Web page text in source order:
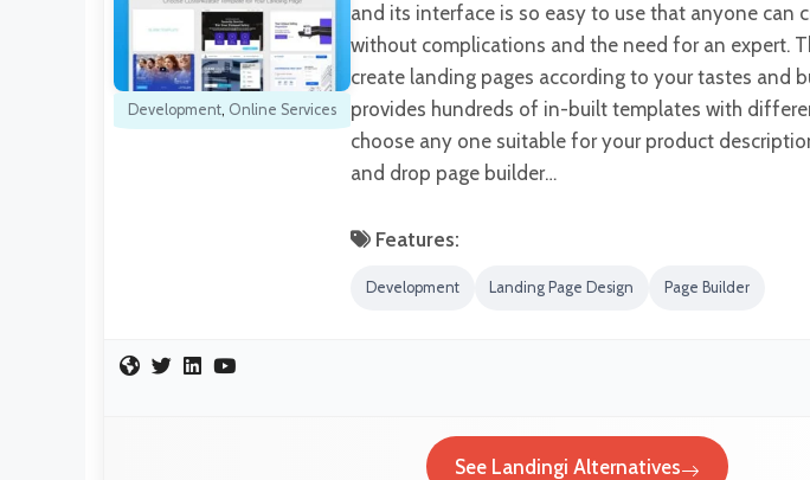
Development, Online Services
and its interface is so easy to use that anyone can
without complications and the need for an expert.
create landing pages according to your tastes and
provides hundreds of in-built templates with
choose any one suitable for your product
and drop page builder…
Features:
Development Landing Page Design Page Builder
See Landingi Alternatives